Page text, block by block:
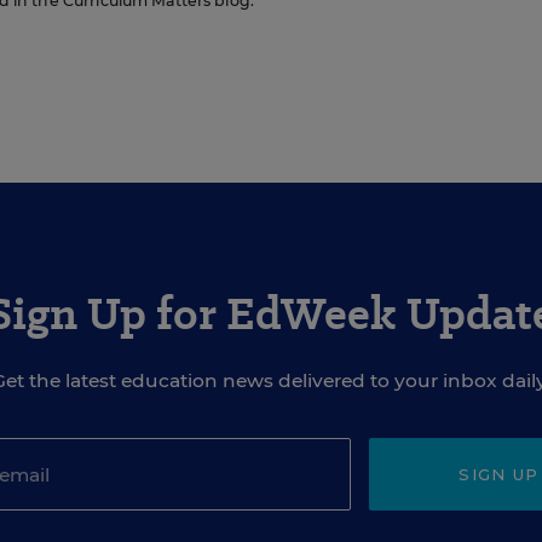
Up for EdWeek
the latest education news delivered to your inbox
SIGN UP